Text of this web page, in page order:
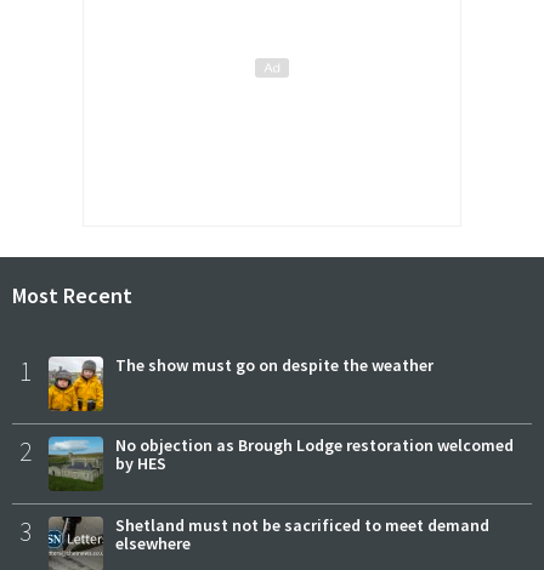
Most Recent
1 The show must go on despite the weather
2
No objection as Brough Lodge restoration welcomed
by HES
3
Shetland must not be sacrificed to meet demand
elsewhere